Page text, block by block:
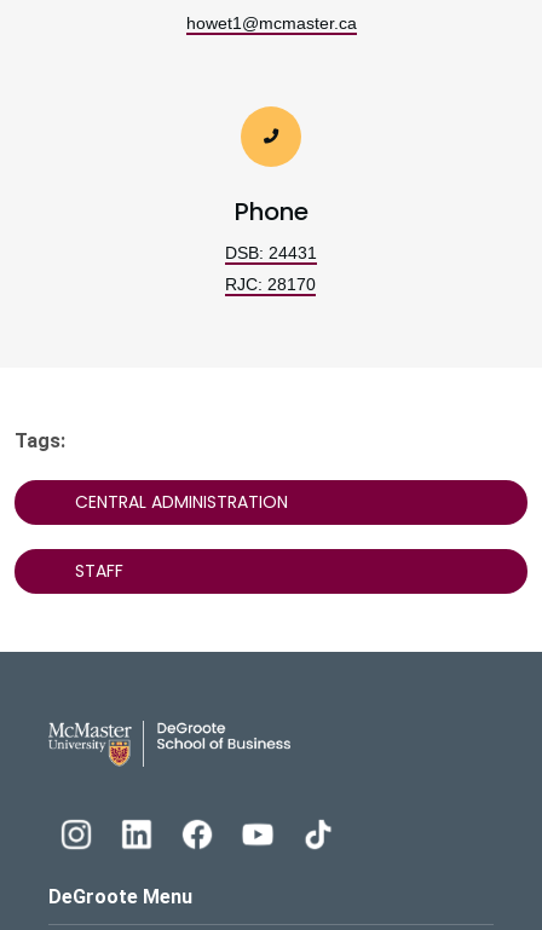
howet1@mcmaster.ca
Phone
DSB: 24431
RJC: 28170
Tags:
CENTRAL ADMINISTRATION
STAFF
DeGroote Menu